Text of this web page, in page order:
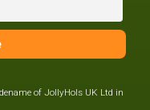
of JollyHols UK Ltd in